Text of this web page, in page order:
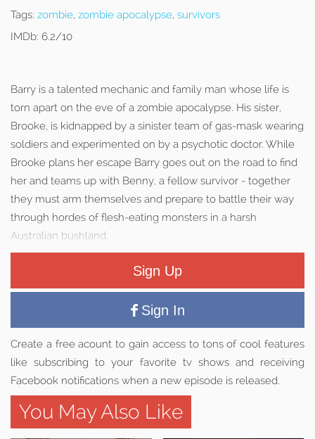
Tags: zombie, zombie apocalypse, survivors
IMDb: 6.2/10
Barry is a talented mechanic and family man whose life is
torn apart on the eve of a zombie apocalypse. His sister,
Brooke, is kidnapped by a sinister team of gas-mask wearing
soldiers and experimented on by a psychotic doctor. While
Brooke plans her escape Barry goes out on the road to find
her and teams up with Benny, a fellow survivor - together
they must arm themselves and prepare to battle their way
through hordes of flesh-eating monsters in a harsh
Australian bushland.
Sign Up
Sign In
Create a free acount to gain access to tons of cool features
like subscribing to your favorite tv shows and receiving
Facebook notifications when a new episode is released.
You May Also Like